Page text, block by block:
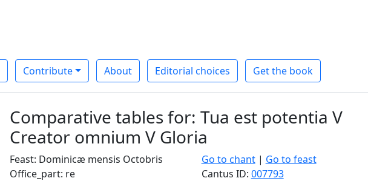
Contribute About Editorial choices Get the book
Comparative tables for: Tua est potentia V
Creator omnium V Gloria
Feast: Dominicæ mensis Octobris Go to chant| Go to feast
Office_part: re
Cantus ID: 007793